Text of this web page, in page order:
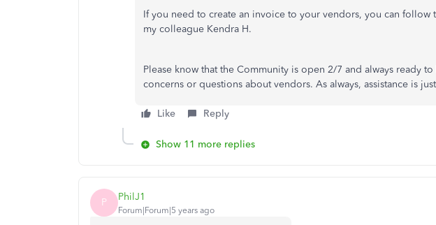
If you need to create an invoice to your vendors, you can
my colleague Kendra H.
Please know that the Community is open 2/7 and always ready
concerns or questions about vendors. As always, assistance is
Like Reply
Show 11 more replies
P PhilJ1
Forum|Forum|5 years ago